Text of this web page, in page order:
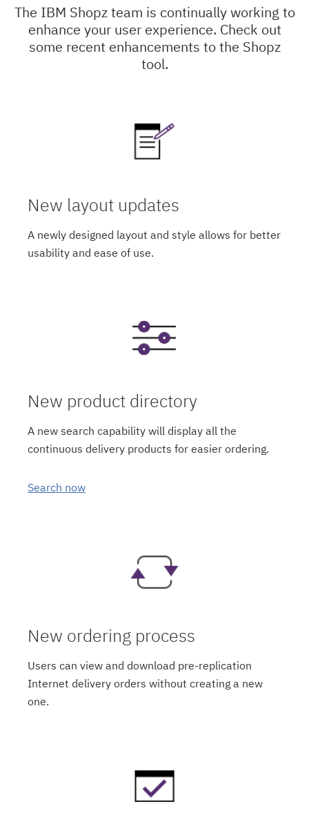
The IBM Shopz team is continually working to
enhance your user experience. Check out
some recent enhancements to the Shopz
tool.
New layout updates
A newly designed layout and style allows for better
usability and ease of use.
New product directory
A new search capability will display all the
continuous delivery products for easier ordering.
Search now
New ordering process
Users can view and download pre-replication
Internet delivery orders without creating a new
one.